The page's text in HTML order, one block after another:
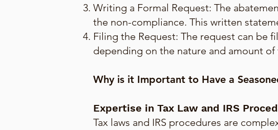
Writing a Formal Request: The
the non-compliance. This written
Filing the Request: The request can be
depending on the nature and amount of
Why is it Important to Have a
Expertise in Tax Law and IRS
Tax laws and IRS procedures are